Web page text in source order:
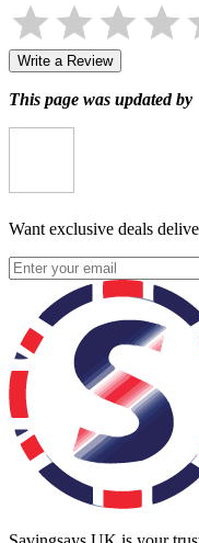
Write a Review
This page was updated by
Want exclusive deals